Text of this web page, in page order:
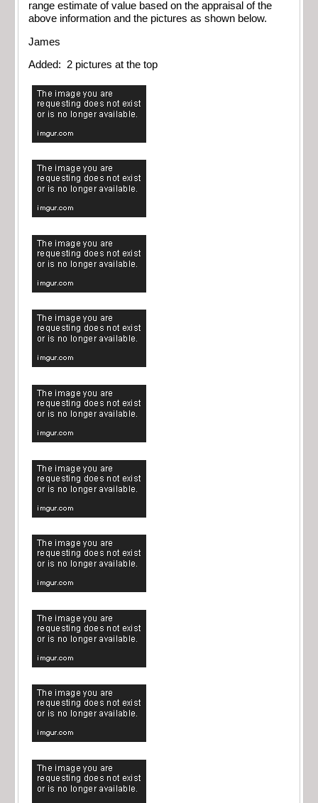
range estimate of value based on the appraisal of the
above information and the pictures as shown below.
James
Added: 2 pictures at the top